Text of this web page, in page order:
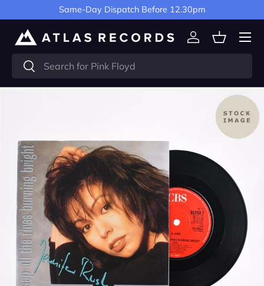
Skip to content
Same-Day Dispatch Before 12.30pm
Search
Search
Log inBasket
Menu